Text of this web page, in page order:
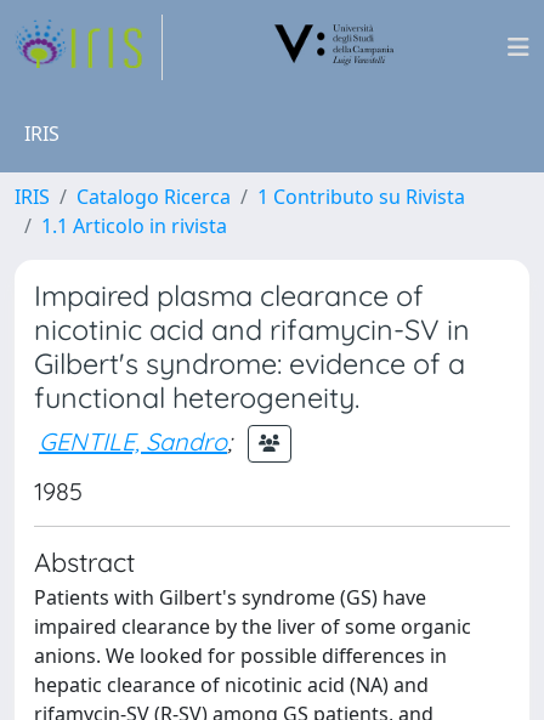
IRIS
IRIS Catalogo Ricerca
1 Contributo su Rivista
1.1 Articolo in rivista
Impaired plasma clearance of
nicotinic acid and rifamycin-SV in
Gilbert's syndrome: evidence of a
functional heterogeneity.
GENTILE, Sandro;
1985
Abstract
Patients with Gilbert's syndrome (GS) have
impaired clearance by the liver of some organic
anions. We looked for possible differences in
hepatic clearance of nicotinic acid (NA) and
rifamycin-SV (R-SV) among GS patients, and